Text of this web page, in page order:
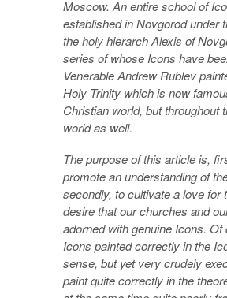
Moscow. An entire school of
established in Novgorod under
the holy hierarch Alexis of
series of whose Icons have
Venerable Andrew Rublev
Holy Trinity which is now
Christian world, but throughout
world as well.
The purpose of this article is,
promote an understanding of
secondly, to cultivate a love for
desire that our churches and
adorned with genuine Icons.
Icons painted correctly in the
sense, but yet very crudely
paint quite correctly in the